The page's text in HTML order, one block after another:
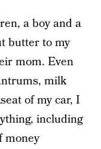
a boy and a
butter to my
mom. Even
milk
of my car, I
including
money